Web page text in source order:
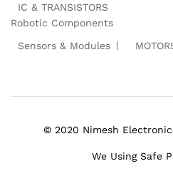
IC & TRANSISTORS
Robotic Components
Sensors & Modules
© 2020 Nimesh
We Using Safe